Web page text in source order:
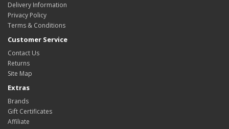
Delivery Information
Privacy Policy
Terms & Conditions
Customer Service
Contact Us
Returns
Site Map
Extras
Brands
Gift Certificates
Affiliate